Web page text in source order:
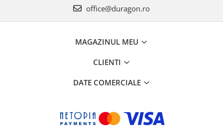
office@duragon.ro
MAGAZINUL MEU
CLIENTI
DATE COMERCIALE